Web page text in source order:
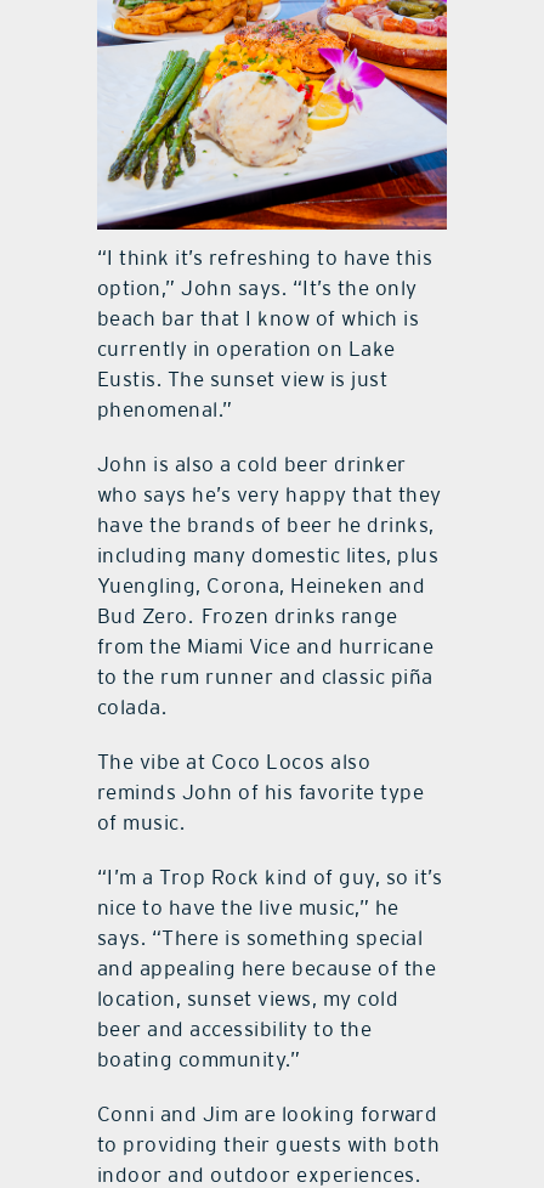
“I think it’s refreshing to have this
option,” John says. “It’s the only
beach bar that I know of which is
currently in operation on Lake
Eustis. The sunset view is just
phenomenal.”
John is also a cold beer drinker
who says he’s very happy that they
have the brands of beer he drinks,
including many domestic lites, plus
Yuengling, Corona, Heineken and
Bud Zero. Frozen drinks range
from the Miami Vice and hurricane
to the rum runner and classic piña
colada.
The vibe at Coco Locos also
reminds John of his favorite type
of music.
“I’m a Trop Rock kind of guy, so it’s
nice to have the live music,” he
says. “There is something special
and appealing here because of the
location, sunset views, my cold
beer and accessibility to the
boating community.”
Conni and Jim are looking forward
to providing their guests with both
indoor and outdoor experiences.